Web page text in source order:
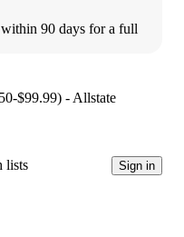
90 days for a full
$99.99) - Allstate
lists Sign in